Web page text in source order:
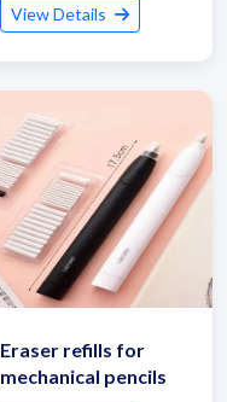
View Details
Eraser refills for
mechanical pencils